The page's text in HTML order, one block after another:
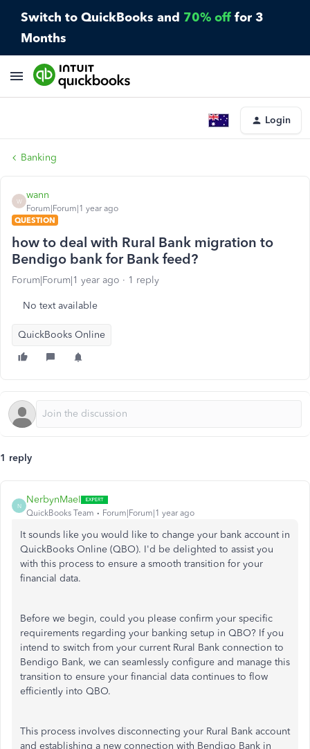
Switch to QuickBooks and 70% off for 3
Months
Login
Banking
W
wann
Forum|Forum|1 year ago
QUESTION
how to deal with Rural Bank migration to
Bendigo bank for Bank feed?
Forum|Forum|1 year ago 1 reply
No text available
QuickBooks Online
1 reply
N
NerbynMaeI
QuickBooks Team Forum|Forum|1 year ago
It sounds like you would like to change your bank account in
QuickBooks Online (QBO). I'd be delighted to assist you
with this process to ensure a smooth transition for your
financial data.
Before we begin, could you please confirm your specific
requirements regarding your banking setup in QBO? If you
intend to switch from your current Rural Bank connection to
Bendigo Bank, we can seamlessly configure and manage this
transition to ensure your financial data continues to flow
efficiently into QBO.
This process involves disconnecting your Rural Bank account
and establishing a new connection with Bendigo Bank in